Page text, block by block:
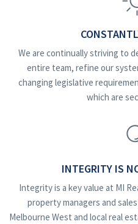
We are continually striving to
entire team, refine our
changing legislative
which are
INTEGRITY IS
Integrity is a key value at MI
property managers and
Melbourne West and local real